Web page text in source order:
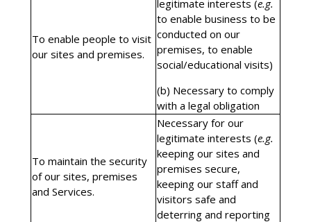
To enable people to visit
our sites and premises.
legitimate interests (e.g.
to enable business to be
conducted on our
premises, to enable
social/educational visits)
(b) Necessary to comply
with a legal obligation
To maintain the security
of our sites, premises
and Services.
Necessary for our
legitimate interests (e.g.
keeping our sites and
premises secure,
keeping our staff and
visitors safe and
deterring and reporting